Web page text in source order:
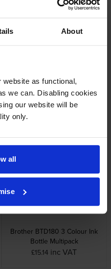
About
as functional,
we can. Disabling cookies
our website will be
only.
all
Bottle
Brother BTD180 3 Colour Ink
Bottle Multipack
£15.14 inc VAT